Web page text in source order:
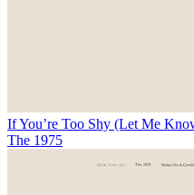
If You’re Too Shy (Let Me
The 1975